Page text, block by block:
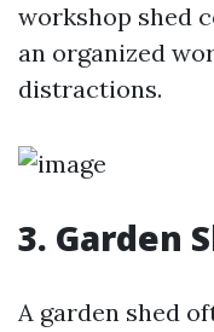
workshop shed
an organized
distractions.
3. Garden
A garden shed